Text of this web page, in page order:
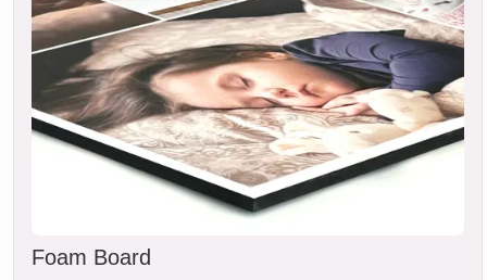
Foam Board